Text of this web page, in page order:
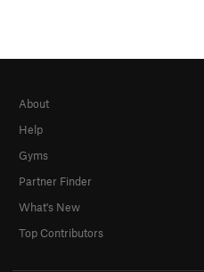
About
Help
Gyms
Partner Finder
What's New
Top Contributors